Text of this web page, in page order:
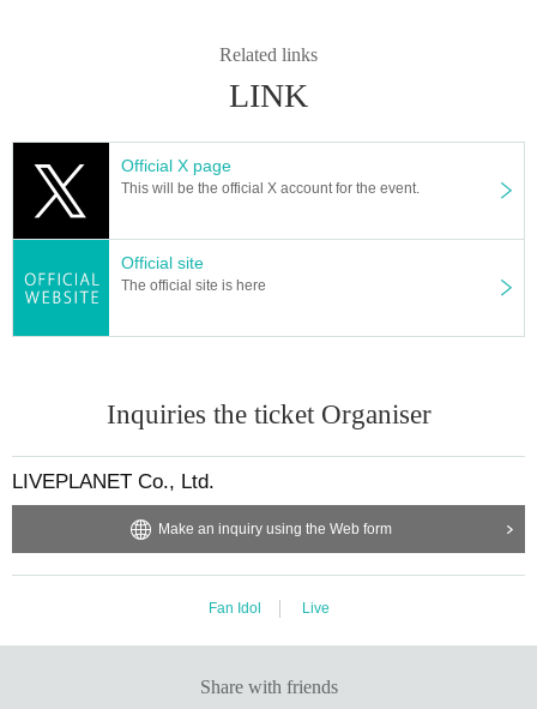
Related links
LINK
Official X page
This will be the official X account for the event.
Official site
The official site is here
Inquiries the ticket Organiser
LIVEPLANET Co., Ltd.
Make an inquiry using the Web form
Fan Idol Live
Share with friends